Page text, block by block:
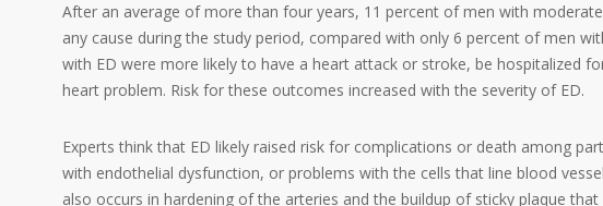
After an average of more than four years, 11 percent of men with
any cause during the study period, compared with only 6 percent of men
with ED were more likely to have a heart attack or stroke, be hospitalized
heart problem. Risk for these outcomes increased with the severity of ED.
Experts think that ED likely raised risk for complications or death among
with endothelial dysfunction, or problems with the cells that line blood
also occurs in hardening of the arteries and the buildup of sticky plaque